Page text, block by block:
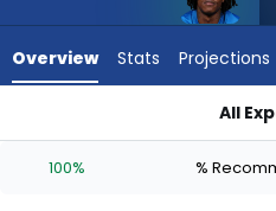
experts.
has
Overview Stats Projections
All
100% %